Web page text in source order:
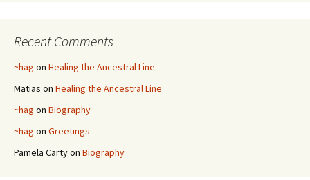
Recent Comments
~hag on Healing the Ancestral Line
Matias on Healing the Ancestral Line
~hag on Biography
~hag on Greetings
Pamela Cartyon Biography